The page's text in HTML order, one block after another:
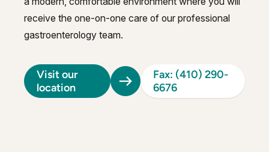
receive the one-on-one care of our professional
gastroenterology team.
Visit our
location
Fax: (410) 290-
6676